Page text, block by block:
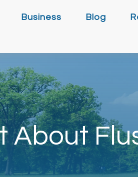
Business Blog
About